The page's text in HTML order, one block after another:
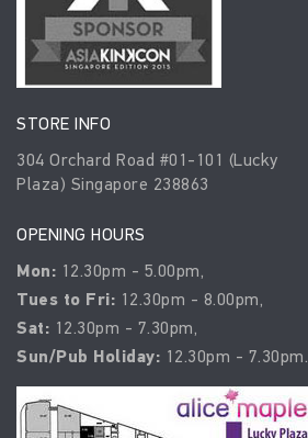
STORE INFO
304 Orchard Road #01-101 (Lucky
Plaza) Singapore 238863
OPENING HOURS
Mon: 12.30pm - 5.00pm,
Tues to Fri: 12.30pm - 8.00pm,
Sat: 12.30pm - 7.30pm,
Sun/Pub Holiday: 12.30pm - 7.30pm.